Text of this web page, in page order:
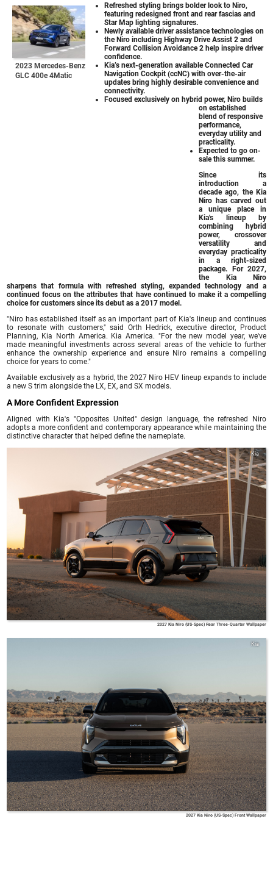
2023 Mercedes-Benz
GLC 400e 4Matic
Refreshed styling brings bolder look to Niro,
featuring redesigned front and rear fascias and
Star Map lighting signatures.
Newly available driver assistance technologies on
the Niro including Highway Drive Assist 2 and
Forward Collision Avoidance 2 help inspire driver
confidence.
Kia’s next-generation available Connected Car
Navigation Cockpit (ccNC) with over-the-air
updates bring highly desirable convenience and
connectivity.
Focused exclusively on hybrid power, Niro builds
on established
blend of responsive
performance,
everyday utility and
practicality.
Expected to go on-
sale this summer.
Since its
introduction a
decade ago, the Kia
Niro has carved out
a unique place in
Kia's lineup by
combining hybrid
power, crossover
versatility and
everyday practicality
in a right-sized
package. For 2027,
the Kia Niro
sharpens that formula with refreshed styling, expanded technology and a
continued focus on the attributes that have continued to make it a compelling
choice for customers since its debut as a 2017 model.
"Niro has established itself as an important part of Kia's lineup and continues
to resonate with customers," said Orth Hedrick, executive director, Product
Planning, Kia North America. Kia America. "For the new model year, we've
made meaningful investments across several areas of the vehicle to further
enhance the ownership experience and ensure Niro remains a compelling
choice for years to come."
Available exclusively as a hybrid, the 2027 Niro HEV lineup expands to include
a new S trim alongside the LX, EX, and SX models.
A More Confident Expression
Aligned with Kia's "Opposites United" design language, the refreshed Niro
adopts a more confident and contemporary appearance while maintaining the
distinctive character that helped define the nameplate.
Kia
2027 Kia Niro (US-Spec) Rear Three-Quarter Wallpaper
Kia
2027 Kia Niro (US-Spec) Front Wallpaper